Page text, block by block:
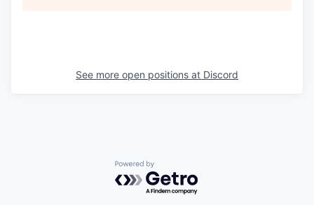
See more open positions at Discord
Powered by Getro.com